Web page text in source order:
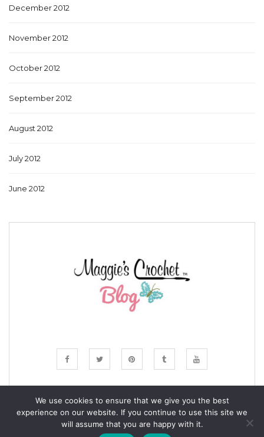
December 2012
November 2012
October 2012
September 2012
August 2012
July 2012
June 2012
© COPYRIGHT MAGGIE'S CROCHET BLOG 2024
ALL RIGHTS RESERVED.
We use cookies to ensure that we give you the best
experience on our website. If you continue to use this site we
will assume that you are happy with it.